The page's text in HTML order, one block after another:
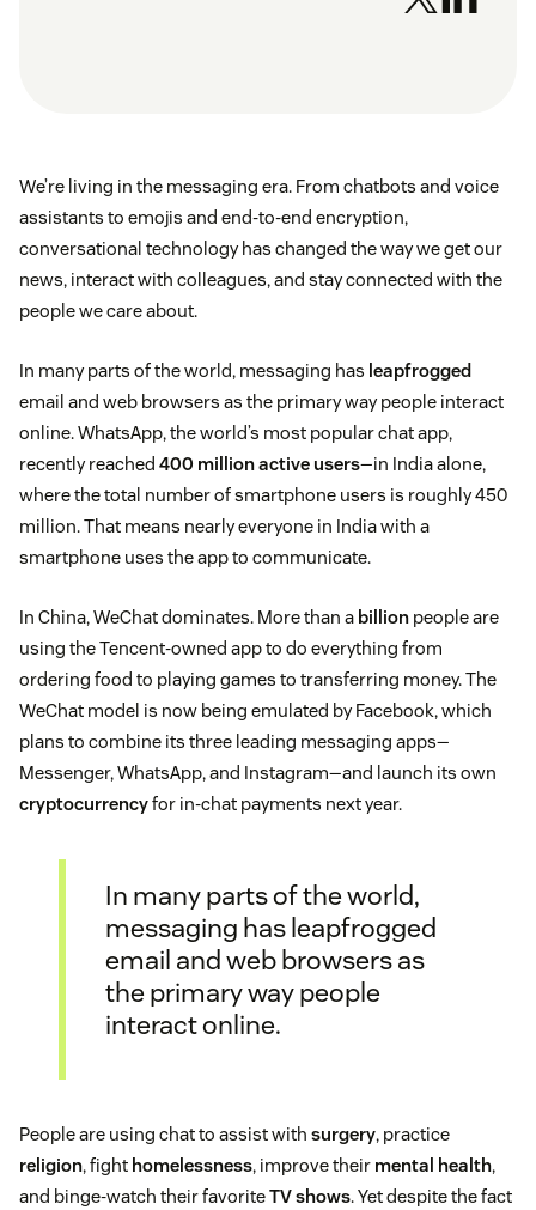
We’re living in the messaging era. From chatbots and voice
assistants to emojis and end-to-end encryption,
conversational technology has changed the way we get our
news, interact with colleagues, and stay connected with the
people we care about.
In many parts of the world, messaging has leapfrogged
email and web browsers as the primary way people interact
online. WhatsApp, the world’s most popular chat app,
recently reached 400 million active users—in India alone,
where the total number of smartphone users is roughly 450
million. That means nearly everyone in India with a
smartphone uses the app to communicate.
In China, WeChat dominates. More than a billion people are
using the Tencent-owned app to do everything from
ordering food to playing games to transferring money. The
WeChat model is now being emulated by Facebook, which
plans to combine its three leading messaging apps—
Messenger, WhatsApp, and Instagram—and launch its own
cryptocurrencyfor in-chat payments next year.
In many parts of the world,
messaging has leapfrogged
email and web browsers as
the primary way people
interact online.
People are using chat to assist with surgery, practice
religion, fight homelessness, improve their mental health,
and binge-watch their favoriteTV shows. Yet despite the fact